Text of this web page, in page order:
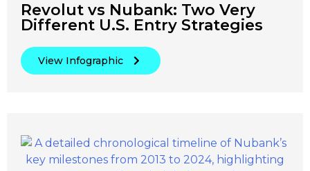
Revolut vs Nubank: Two Very
Different U.S. Entry Strategies
View Infographic